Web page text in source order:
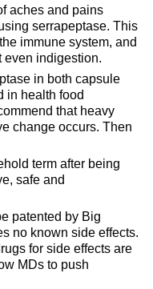
aches and pains
serrapeptase. This
immune system, and
even indigestion.
in both capsule
in health food
that heavy
change occurs. Then
term after being
safe and
patented by Big
no known side effects.
for side effects are
MDs to push